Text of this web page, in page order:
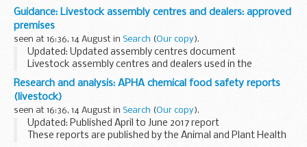
The â€˜firing timesâ€™ are presented in 2 file formats. The
PDF format is web browseable and accessible on mobile
devices such as Blackberrys, ...
Guidance: Livestock assembly centres and dealers: approved
premises
seen at 16:36, 14 August in Search (Our copy).
Updated: Updated assembly centres document
Livestock assembly centres and dealers used in the
veterinary field for intra-community trade (EU) must be
licensed by the Animal and Plant Health Agency (APHA...
Research and analysis: APHA chemical food safety reports
(livestock)
seen at 16:36, 14 August in Search (Our copy).
Updated: Published April to June 2017 report
These reports are published by the Animal and Plant Health